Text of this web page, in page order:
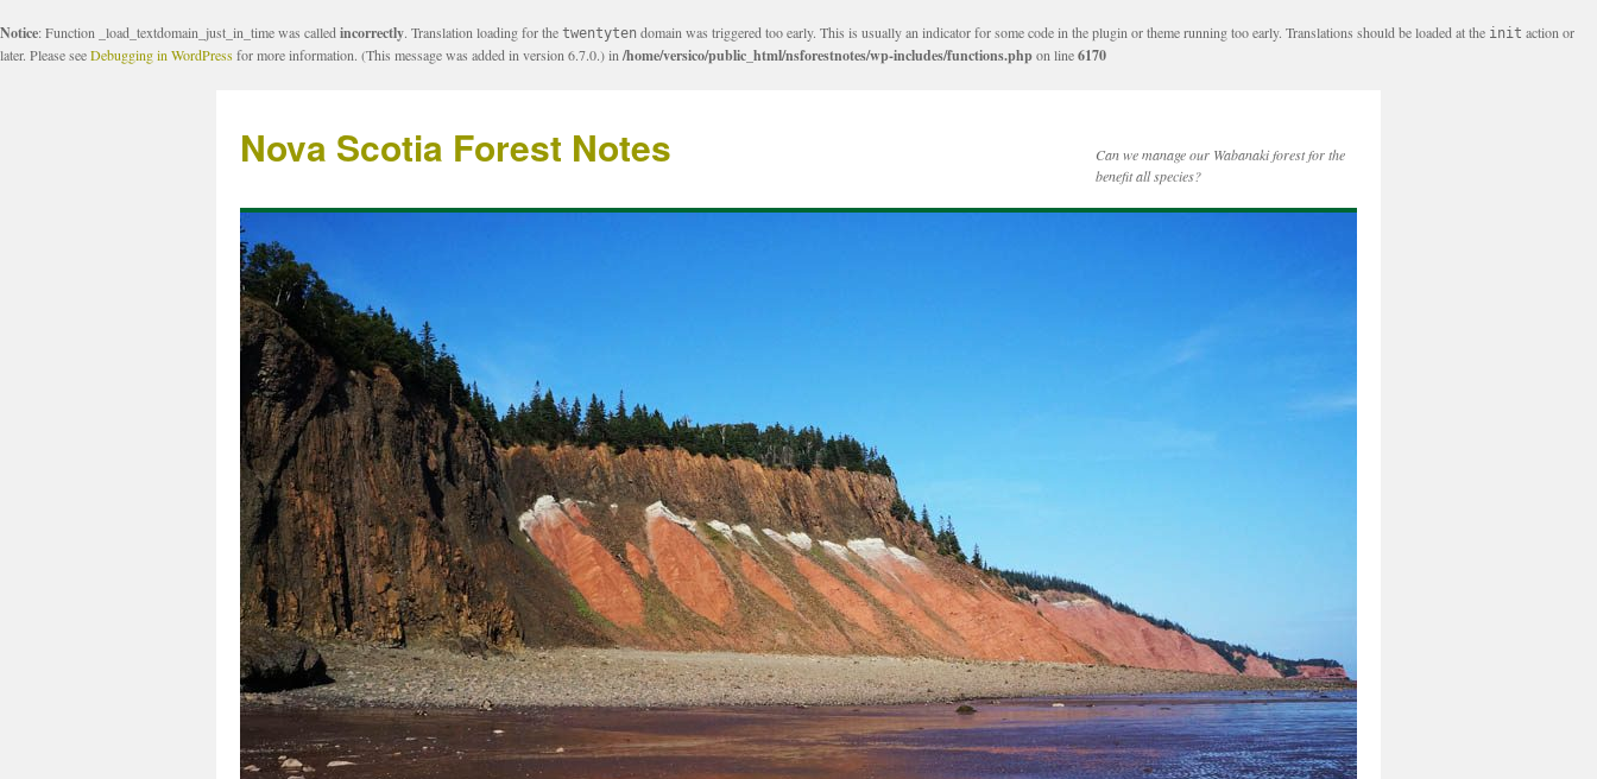
Notice: Function _load_textdomain_just_in_time was called incorrectly. Translation loading for the twentyten domain was triggered too early. This is usually an indicator for some code in the plugin or theme running too early. Translations should be loaded at the init action or
later. Please seeDebugging in WordPressfor more information. (This message was added in version 6.7.0.) in /home/versico/public_html/nsforestnotes/wp-includes/functions.phpon line6170
Nova Scotia Forest Notes
Can we manage our Wabanaki forest for the
benefit all species?